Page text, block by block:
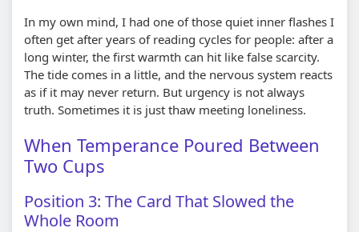
In my own mind, I had one of those quiet inner flashes I
often get after years of reading cycles for people: after a
long winter, the first warmth can hit like false scarcity.
The tide comes in a little, and the nervous system reacts
as if it may never return. But urgency is not always
truth. Sometimes it is just thaw meeting loneliness.
When Temperance Poured Between
Two Cups
Position 3: The Card That Slowed the
Whole Room